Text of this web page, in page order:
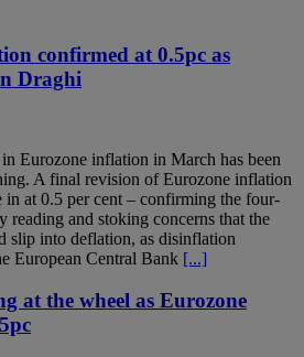
confirmed at 0.5pc as
Draghi
Eurozone inflation in March has been
A final revision of Eurozone inflation
in at 0.5 per cent – confirming the four-
reading and stoking concerns that the
slip into deflation, as disinflation
European Central Bank [...]
at the wheel as Eurozone